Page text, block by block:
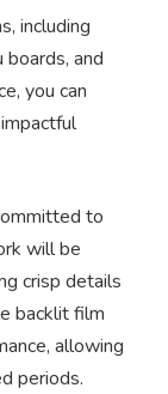
including
and
you can
to
will be
crisp details
backlit film
allowing
periods.